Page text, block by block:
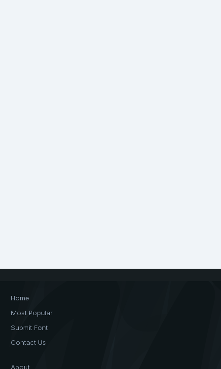
Home
Most Popular
Submit Font
Contact Us
About